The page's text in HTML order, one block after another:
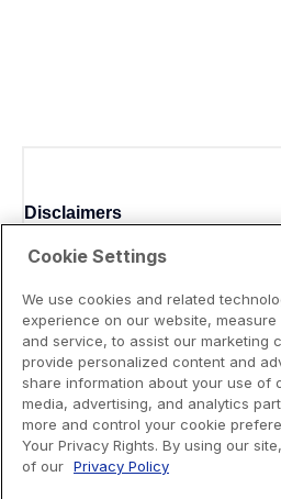
Disclaimers
Cookie Settings
We use cookies and related
experience on our website,
and service, to assist our marketing
provide personalized content and
share information about your use of
media, advertising, and analytics
more and control your cookie
Your Privacy Rights. By using our
of our Privacy Policy